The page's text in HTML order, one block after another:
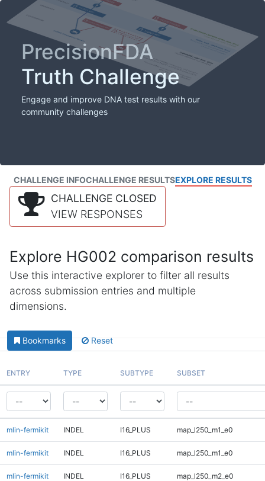
PrecisionFDA
Truth Challenge
Engage and improve DNA test results with our
community challenges
CHALLENGE INFOCHALLENGE RESULTSEXPLORE RESULTS
CHALLENGE CLOSED
VIEW RESPONSES
Explore HG002 comparison results
Use this interactive explorer to filter all results
across submission entries and multiple
dimensions.
Bookmarks Reset
ENTRY TYPE SUBTYPE SUBSET
mlin-fermikit INDEL I16_PLUS map_l250_m1_e0
mlin-fermikit INDEL I16_PLUS map_l250_m1_e0
mlin-fermikit INDEL I16_PLUS map_l250_m2_e0